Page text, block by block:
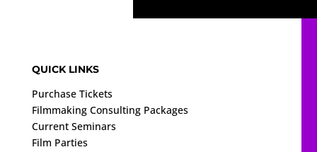
QUICK LINKS
Purchase Tickets
Filmmaking Consulting Packages
Current Seminars
Film Parties